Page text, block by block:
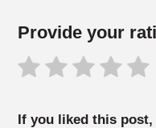
Provide your
If you liked this